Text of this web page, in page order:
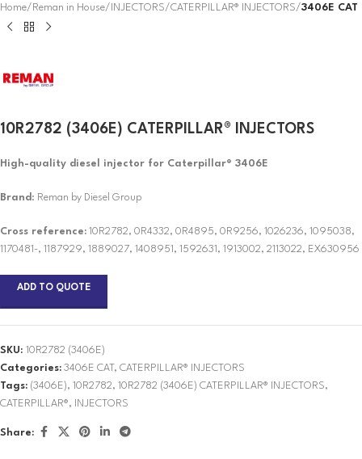
Home Reman in House INJECTORS CATERPILLAR® INJECTORS 3406E CAT
10R2782 (3406E) CATERPILLAR® INJECTORS
High-quality diesel injector for Caterpillar® 3406E
Brand : Reman by Diesel Group
Cross reference: 10R2782, 0R4332, 0R4895, 0R9256, 1026236, 1095038,
1170481-, 1187929, 1889027, 1408951, 1592631, 1913002, 2113022, EX630956
ADD TO QUOTE
SKU: 10R2782 (3406E)
Categories: 3406E CAT , CATERPILLAR® INJECTORS
Tags: (3406E), 10R2782, 10R2782 (3406E) CATERPILLAR® INJECTORS,
CATERPILLAR®, INJECTORS
Share: